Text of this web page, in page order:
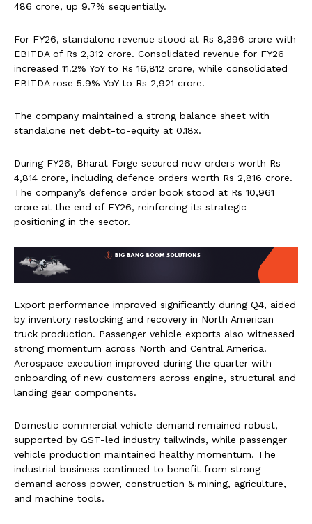
486 crore, up 9.7% sequentially.
For FY26, standalone revenue stood at Rs 8,396 crore with
EBITDA of Rs 2,312 crore. Consolidated revenue for FY26
increased 11.2% YoY to Rs 16,812 crore, while consolidated
EBITDA rose 5.9% YoY to Rs 2,921 crore.
The company maintained a strong balance sheet with
standalone net debt-to-equity at 0.18x.
During FY26, Bharat Forge secured new orders worth Rs
4,814 crore, including defence orders worth Rs 2,816 crore.
The company’s defence order book stood at Rs 10,961
crore at the end of FY26, reinforcing its strategic
positioning in the sector.
Export performance improved significantly during Q4, aided
by inventory restocking and recovery in North American
truck production. Passenger vehicle exports also witnessed
strong momentum across North and Central America.
Aerospace execution improved during the quarter with
onboarding of new customers across engine, structural and
landing gear components.
Domestic commercial vehicle demand remained robust,
supported by GST-led industry tailwinds, while passenger
vehicle production maintained healthy momentum. The
industrial business continued to benefit from strong
demand across power, construction & mining, agriculture,
and machine tools.